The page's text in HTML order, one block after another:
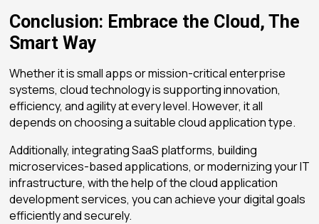
Conclusion: Embrace the Cloud, The
Smart Way
Whether it is small apps or mission-critical enterprise
systems, cloud technology is supporting innovation,
efficiency, and agility at every level. However, it all
depends on choosing a suitable cloud application type.
Additionally, integrating SaaS platforms, building
microservices-based applications, or modernizing your IT
infrastructure, with the help of the cloud application
development services, you can achieve your digital goals
efficiently and securely.